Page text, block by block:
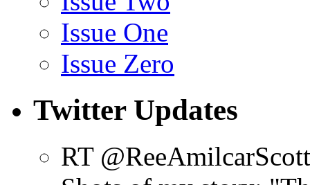
Issue One
Issue Zero
Twitter Updates
RT